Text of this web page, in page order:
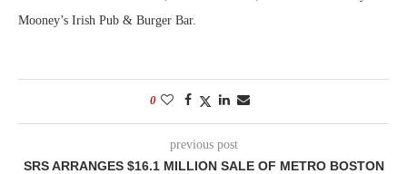
Mooney’s Irish Pub & Burger Bar.
0
previous post
SRS ARRANGES $16.1 MILLION SALE OF METRO BOSTON